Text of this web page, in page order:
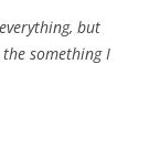
but
something I